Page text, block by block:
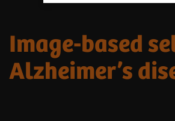
Image-based
Alzheimer’s